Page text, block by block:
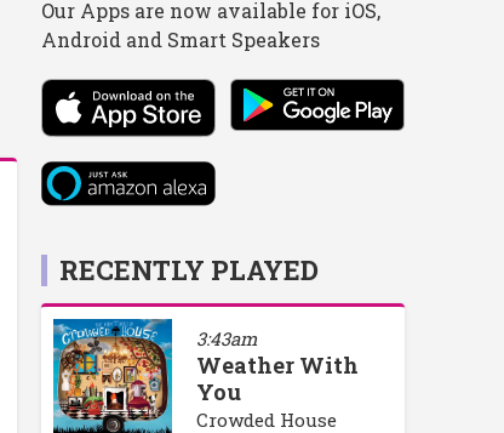
Our Apps are now available for iOS,
Android and Smart Speakers
RECENTLY PLAYED
3:43am
Weather With
You
Crowded House